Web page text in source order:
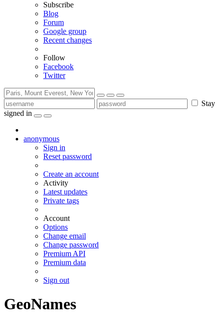
Subscribe
Blog
Forum
Google group
Recent changes
Follow
Facebook
Twitter
Stay
signed in
anonymous
Sign in
Reset password
Create an account
Activity
Latest updates
Private tags
Account
Options
Change email
Change password
Premium API
Premium data
Sign out
GeoNames